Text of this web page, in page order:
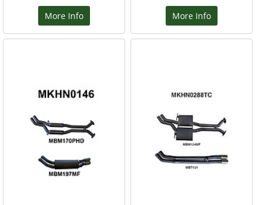
More Info More Info